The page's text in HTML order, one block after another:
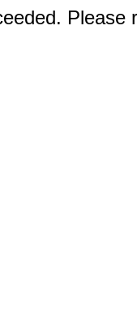
Please